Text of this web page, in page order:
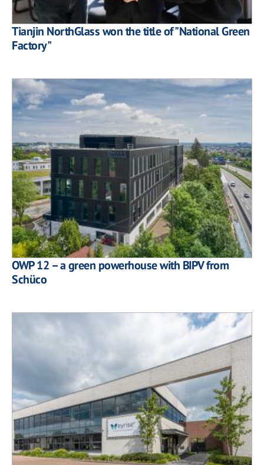
Tianjin NorthGlass won the title of "National Green
Factory"
OWP 12 – a green powerhouse with BIPV from
Schüco